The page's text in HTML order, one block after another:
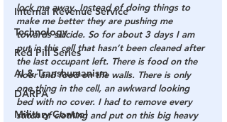
Internal Revenue Service
Technology
Red Pill Series
AI & Transhumanism
DARPA
Military Control
lock me away. Instead of doing things to
make me better they are pushing me
towards suicide. So for about 3 days I am
put in this cell that hasn’t been cleaned after
the last occupant left. There is food on the
floor and food on the walls. There is only
one thing in the cell, an awkward looking
bed with no cover. I had to remove every
stitch of clothing and put on this big heavy